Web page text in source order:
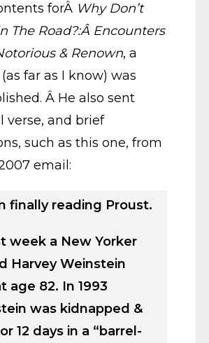
forÂ Why Don’t
The Road?:Â Encounters
& Renown, a
far as I know) was
Â He also sent
verse, and brief
such as this one, from
email:
finally reading Proust.
week a New Yorker
Harvey Weinstein
age 82. In 1993
was kidnapped &
12 days in a “barrel-